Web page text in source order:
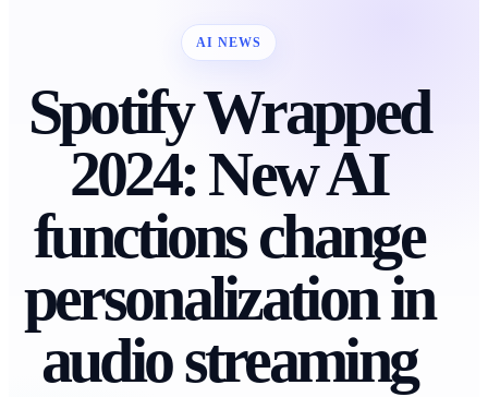
AI NEWS
Spotify Wrapped
2024: New AI
functions change
personalization in
audio streaming